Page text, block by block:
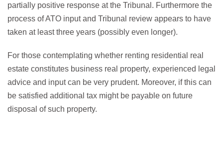
partially positive response at the Tribunal. Furthermore the
process of ATO input and Tribunal review appears to have
taken at least three years (possibly even longer).
For those contemplating whether renting residential real
estate constitutes business real property, experienced legal
advice and input can be very prudent. Moreover, if this can
be satisfied additional tax might be payable on future
disposal of such property.